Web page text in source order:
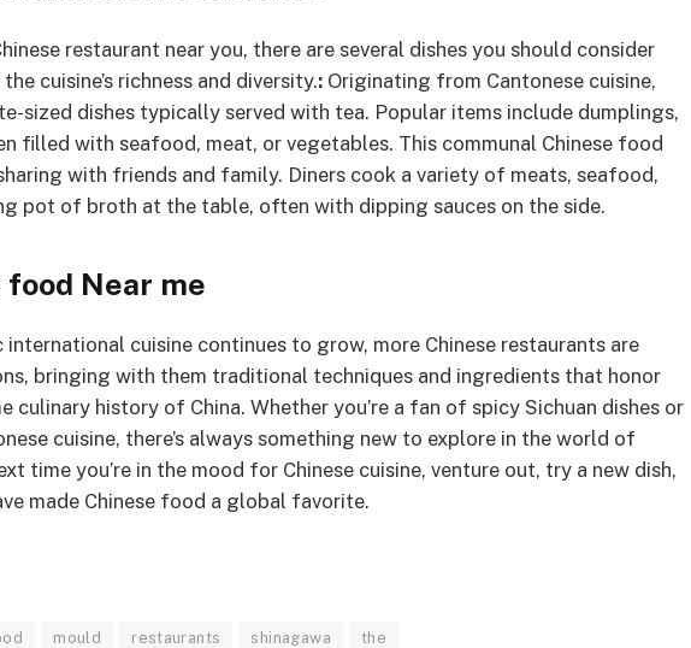
restaurant near you, there are several dishes you should consider
cuisine’s richness and diversity.: Originating from Cantonese cuisine,
sized dishes typically served with tea. Popular items include dumplings,
filled with seafood, meat, or vegetables. This communal Chinese food
with friends and family. Diners cook a variety of meats, seafood,
pot of broth at the table, often with dipping sauces on the side.
Near me
cuisine continues to grow, more Chinese restaurants are
bringing with them traditional techniques and ingredients that honor
culinary history of China. Whether you’re a fan of spicy Sichuan dishes or
cuisine, there’s always something new to explore in the world of
time you’re in the mood for Chinese cuisine, venture out, try a new dish,
made Chinese food a global favorite.
mould restaurants shinagawa the